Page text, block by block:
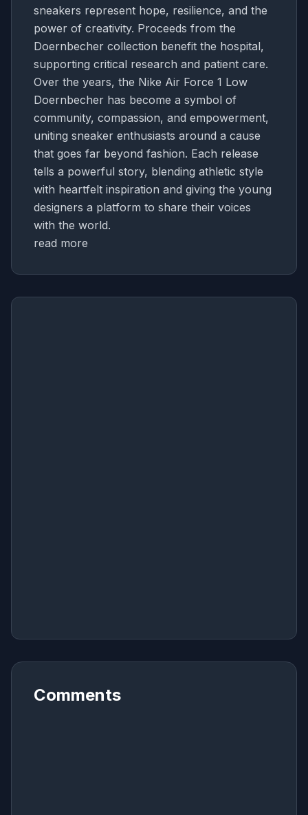
sneakers represent hope, resilience, and the
power of creativity. Proceeds from the
Doernbecher collection benefit the hospital,
supporting critical research and patient care.
Over the years, the Nike Air Force 1 Low
Doernbecher has become a symbol of
community, compassion, and empowerment,
uniting sneaker enthusiasts around a cause
that goes far beyond fashion. Each release
tells a powerful story, blending athletic style
with heartfelt inspiration and giving the young
designers a platform to share their voices
with the world.
read more
Comments